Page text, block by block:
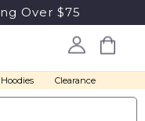
Over $75
Clearance